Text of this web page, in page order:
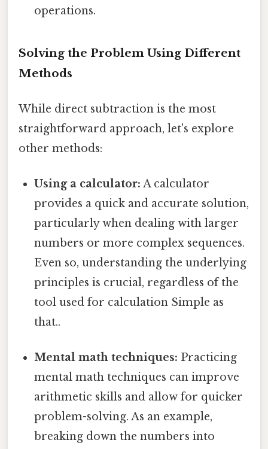
operations.
Solving the Problem Using Different
Methods
While direct subtraction is the most
straightforward approach, let's explore
other methods:
Using a calculator: A calculator
provides a quick and accurate solution,
particularly when dealing with larger
numbers or more complex sequences.
Even so, understanding the underlying
principles is crucial, regardless of the
tool used for calculation Simple as
that..
Mental math techniques: Practicing
mental math techniques can improve
arithmetic skills and allow for quicker
problem-solving. As an example,
breaking down the numbers into